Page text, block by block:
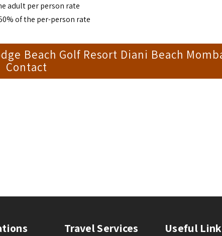
adult per person rate
of the per-person rate
Beach Golf Resort Diani Beach
Contact
Travel Services Useful